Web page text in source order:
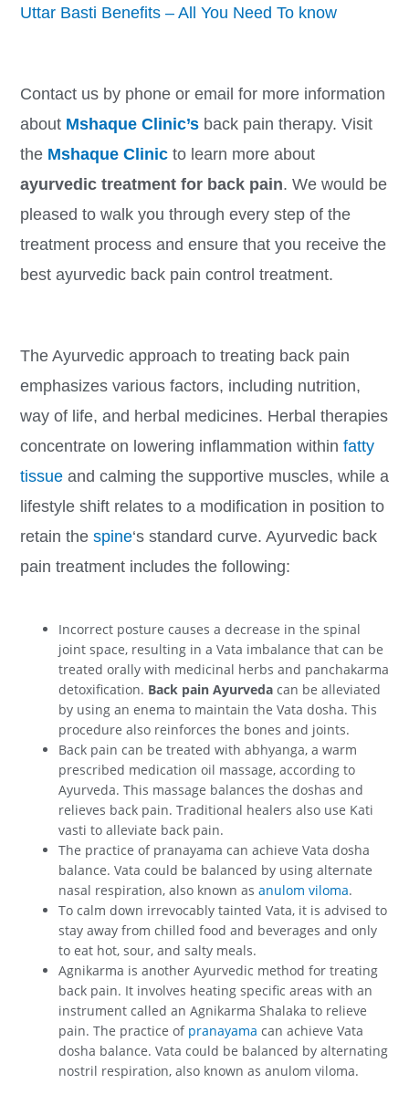
Uttar Basti Benefits – All You Need To know
Contact us by phone or email for more information
about Mshaque Clinic’s back pain therapy. Visit
the Mshaque Clinicto learn more about
ayurvedic treatment for back pain. We would be
pleased to walk you through every step of the
treatment process and ensure that you receive the
best ayurvedic back pain control treatment.
The Ayurvedic approach to treating back pain
emphasizes various factors, including nutrition,
way of life, and herbal medicines. Herbal therapies
concentrate on lowering inflammation within fatty
tissueand calming the supportive muscles, while a
lifestyle shift relates to a modification in position to
retain the spine‘s standard curve. Ayurvedic back
pain treatment includes the following:
Incorrect posture causes a decrease in the spinal
joint space, resulting in a Vata imbalance that can be
treated orally with medicinal herbs and panchakarma
detoxification. Back pain Ayurveda can be alleviated
by using an enema to maintain the Vata dosha. This
procedure also reinforces the bones and joints.
Back pain can be treated with abhyanga, a warm
prescribed medication oil massage, according to
Ayurveda. This massage balances the doshas and
relieves back pain. Traditional healers also use Kati
vasti to alleviate back pain.
The practice of pranayama can achieve Vata dosha
balance. Vata could be balanced by using alternate
nasal respiration, also known as anulom viloma.
To calm down irrevocably tainted Vata, it is advised to
stay away from chilled food and beverages and only
to eat hot, sour, and salty meals.
Agnikarma is another Ayurvedic method for treating
back pain. It involves heating specific areas with an
instrument called an Agnikarma Shalaka to relieve
pain. The practice ofpranayama can achieve Vata
dosha balance. Vata could be balanced by alternating
nostril respiration, also known as anulom viloma.